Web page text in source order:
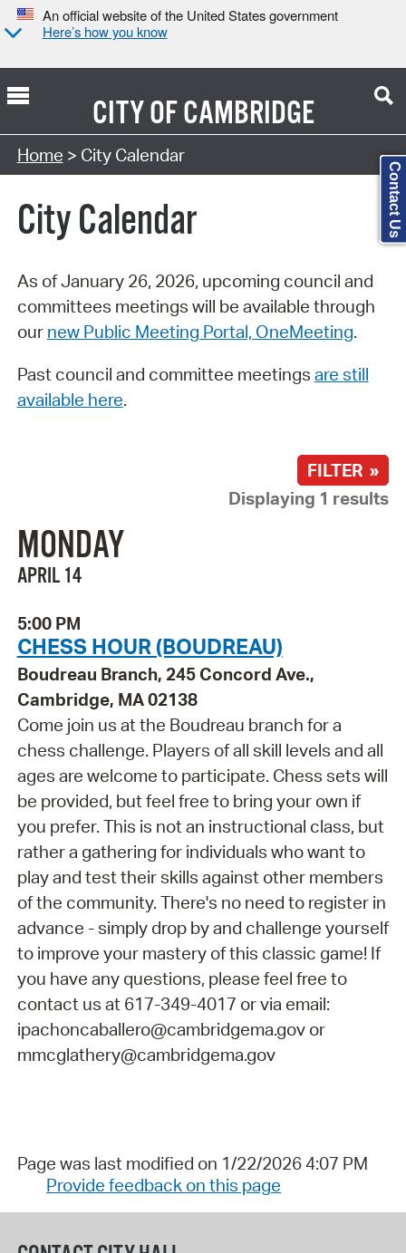
An official website of the United States government
Here’s how you know
CITY OFCAMBRIDGE
Search Type:
Home > City Calendar
City Calendar
As of January 26, 2026, upcoming council and
committees meetings will be available through
our new Public Meeting Portal, OneMeeting.
Past council and committee meetings are still
available here.
FILTER »
Displaying 1 results
MONDAY
APRIL 14
5:00 PM
CHESS HOUR (BOUDREAU)
Boudreau Branch, 245 Concord Ave.,
Cambridge, MA 02138
Come join us at the Boudreau branch for a
chess challenge. Players of all skill levels and all
ages are welcome to participate. Chess sets will
be provided, but feel free to bring your own if
you prefer. This is not an instructional class, but
rather a gathering for individuals who want to
play and test their skills against other members
of the community. There's no need to register in
advance - simply drop by and challenge yourself
to improve your mastery of this classic game! If
you have any questions, please feel free to
contact us at 617-349-4017 or via email:
ipachoncaballero@cambridgema.gov or
mmcglathery@cambridgema.gov
Page was last modified on 1/22/2026 4:07 PM
Provide feedback on this page
Contact Us